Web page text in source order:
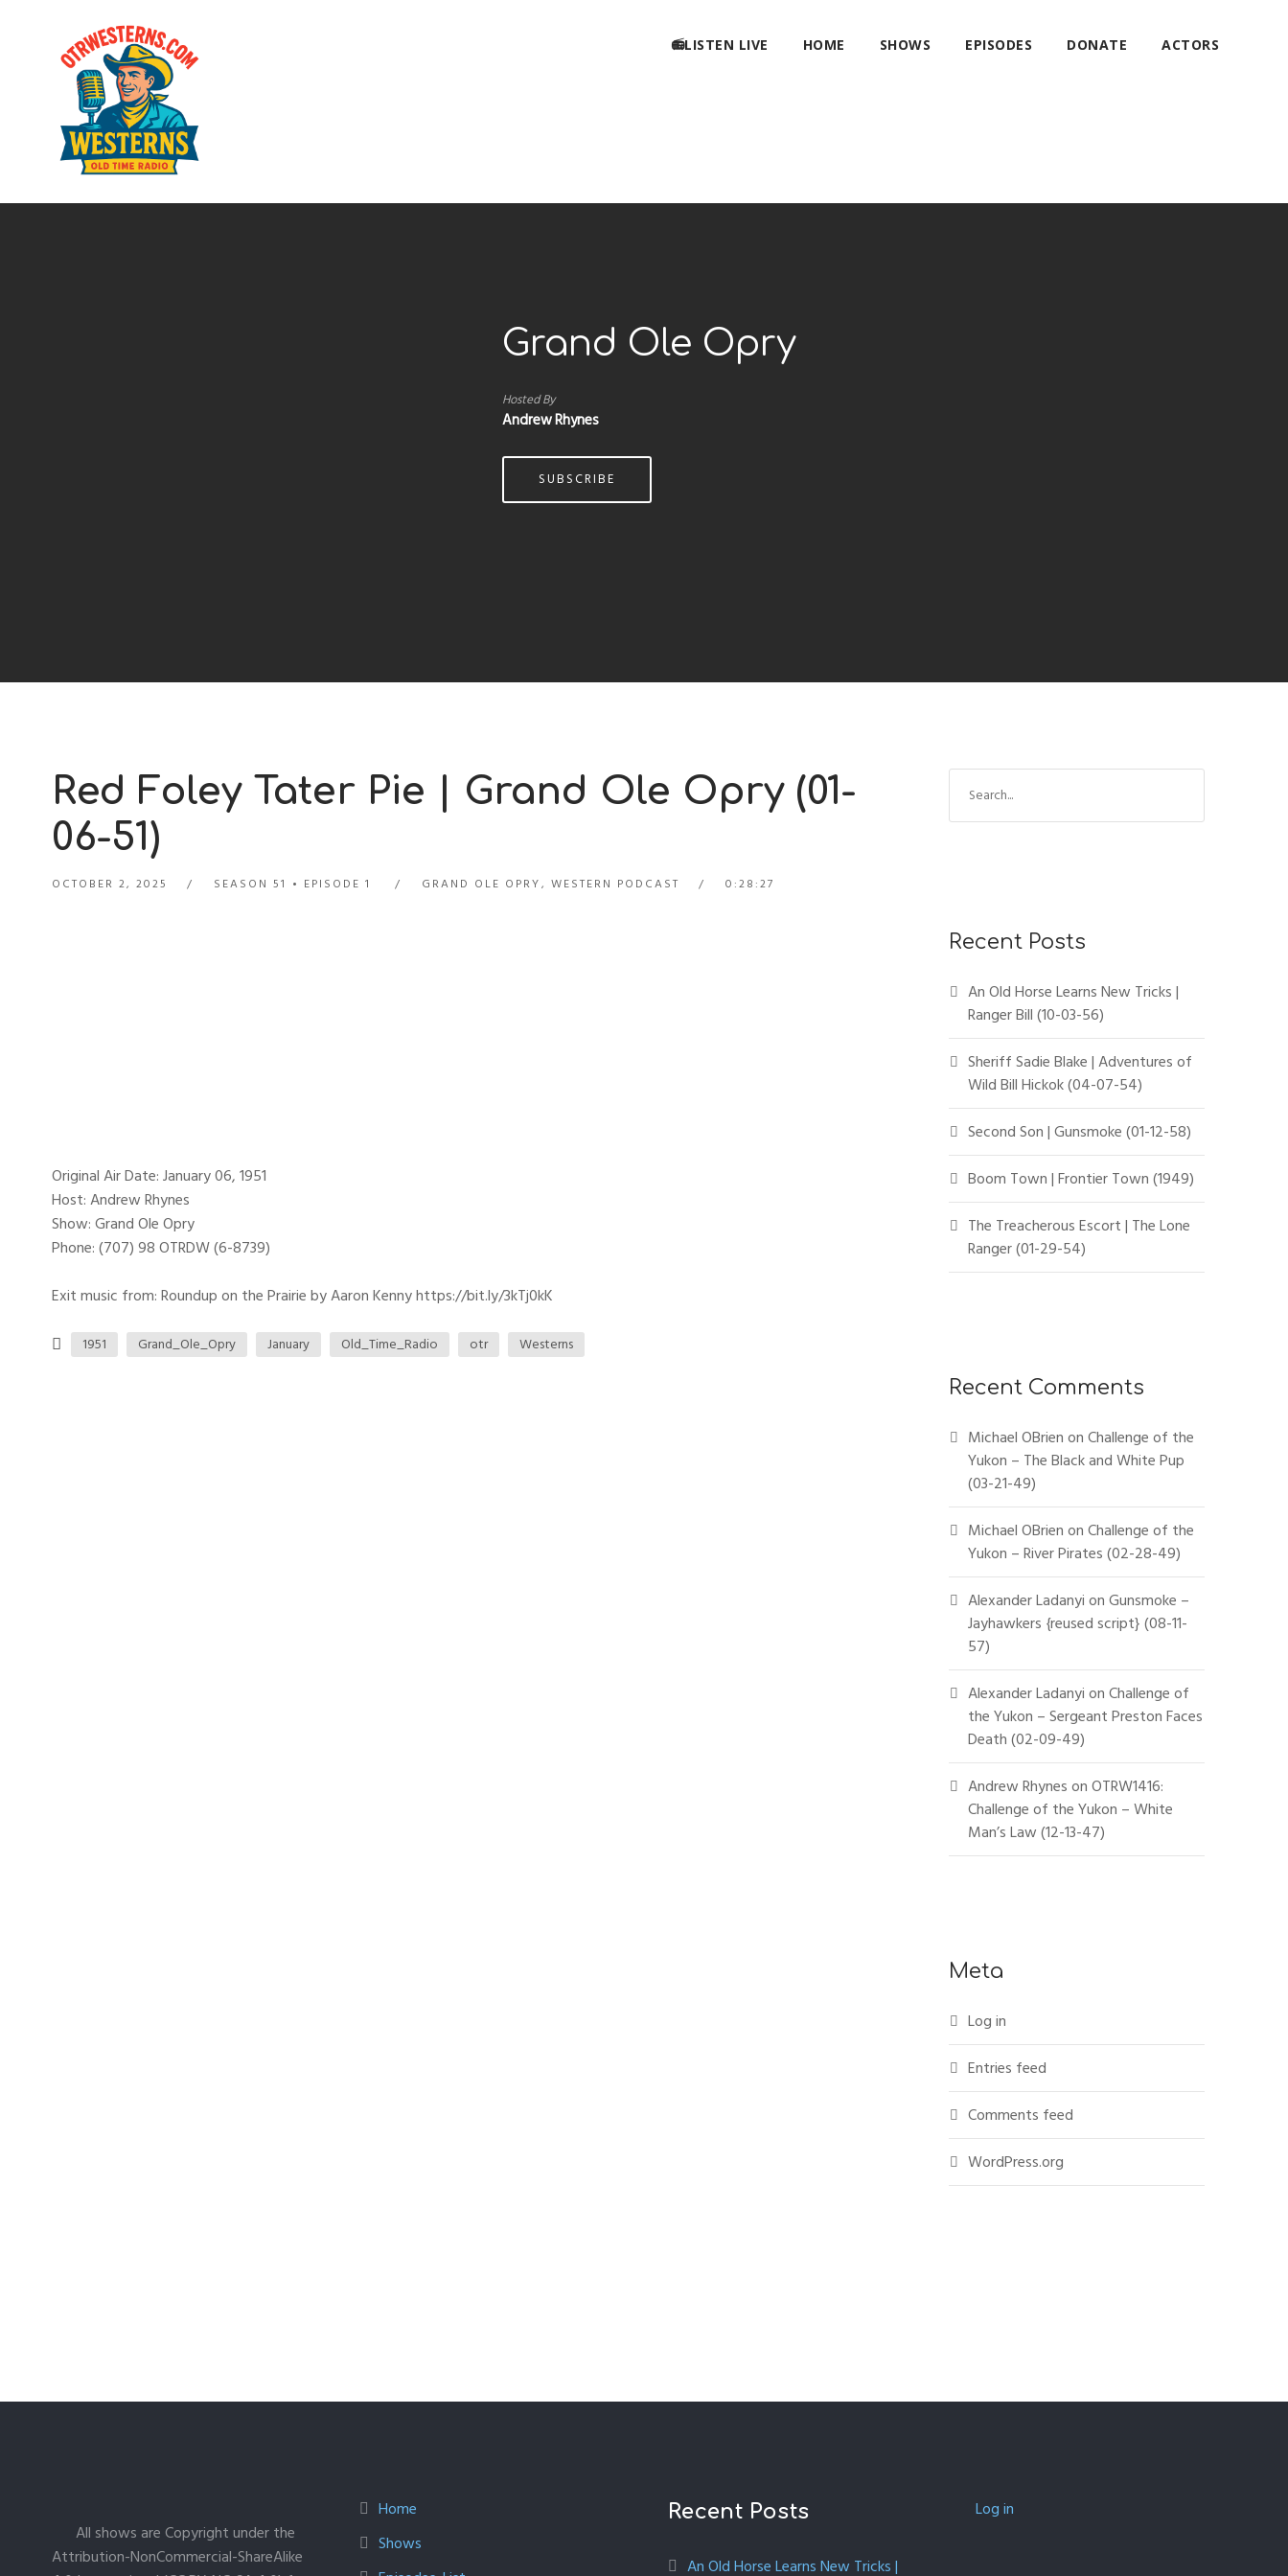
📻LISTEN LIVE HOME SHOWS EPISODES DONATE ACTORS
Grand Ole Opry
Hosted By
Andrew Rhynes
SUBSCRIBE
Red Foley Tater Pie | Grand Ole Opry (01-
06-51)
OCTOBER 2, 2025 SEASON 51 EPISODE 1 GRAND OLE OPRY, WESTERN PODCAST 0:28:27
Original Air Date: January 06, 1951
Host: Andrew Rhynes
Show: Grand Ole Opry
Phone: (707) 98 OTRDW (6-8739)
Exit music from: Roundup on the Prairie by Aaron Kenny https://bit.ly/3kTj0kK
1951 Grand_Ole_Opry January Old_Time_Radio otr Westerns
Recent Posts
An Old Horse Learns New Tricks |
Ranger Bill (10-03-56)
Sheriff Sadie Blake | Adventures of
Wild Bill Hickok (04-07-54)
Second Son | Gunsmoke (01-12-58)
Boom Town | Frontier Town (1949)
The Treacherous Escort | The Lone
Ranger (01-29-54)
Recent Comments
Michael OBrienonChallenge of the
Yukon – The Black and White Pup
(03-21-49)
Michael OBrienonChallenge of the
Yukon – River Pirates (02-28-49)
Alexander LadanyionGunsmoke –
Jayhawkers {reused script} (08-11-
57)
Alexander LadanyionChallenge of
the Yukon – Sergeant Preston Faces
Death (02-09-49)
Andrew RhynesonOTRW1416:
Challenge of the Yukon – White
Man’s Law (12-13-47)
Meta
Log in
Entries feed
Comments feed
WordPress.org
All shows are Copyright under the
Attribution-NonCommercial-ShareAlike
Home
Shows
Recent Posts
An Old Horse Learns New Tricks |
Log in